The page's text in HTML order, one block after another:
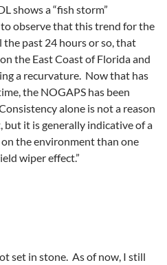
shows a “fish storm”
observe that this trend for the
past 24 hours or so, that
the East Coast of Florida and
a recurvature. Now that has
the NOGAPS has been
alone is not a reason
but it is generally indicative of a
on the environment than one
wiper effect.”
set in stone. As of now, I still